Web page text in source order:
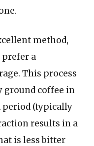
method,
a
This process
ground coffee in
period (typically
results in a
is less bitter